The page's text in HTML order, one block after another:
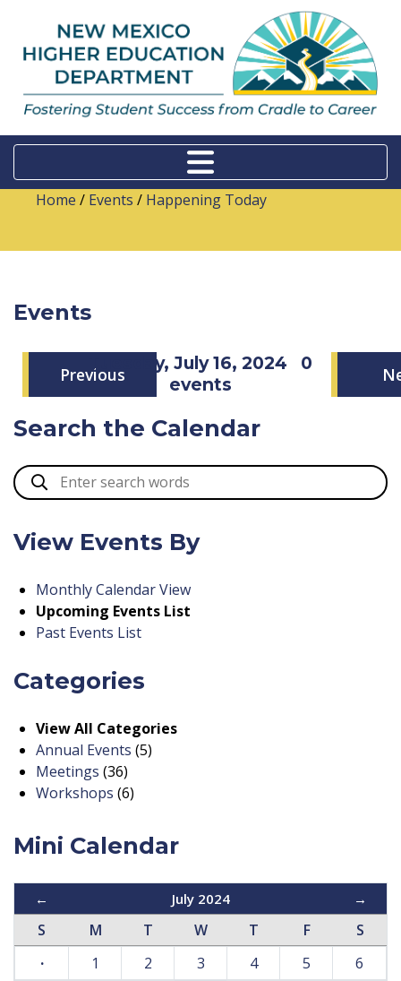
Home / Events / Happening Today
Events
Previous
Tuesday, July 16, 2024 0
events
Search the Calendar
View Events By
Monthly Calendar View
Upcoming Events List
Past Events List
Categories
View All Categories
Annual Events (5)
Meetings (36)
Workshops (6)
Mini Calendar
← July 2024 →
S M T W T F
S
·
1 2 3 4 5
6